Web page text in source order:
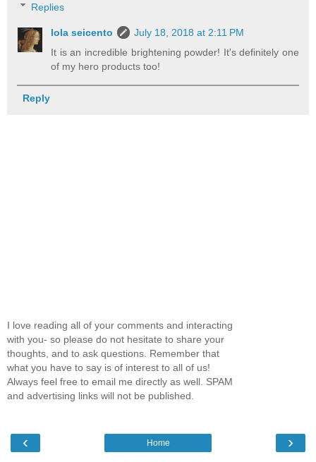
Replies
lola seicento
July 18, 2018 at 2:11 PM
It is an incredible brightening powder! It's definitely one
of my hero products too!
Reply
I love reading all of your comments and interacting
with you- so please do not hesitate to share your
thoughts, and to ask questions. Remember that
what you have to say is of interest to all of us!
Always feel free to email me directly as well. SPAM
and advertising links will not be published.
‹ ›
Home